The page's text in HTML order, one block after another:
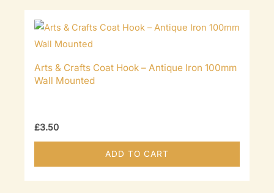
Arts & Crafts Coat Hook – Antique Iron 100mm
Wall Mounted
£3.50
ADD TO CART